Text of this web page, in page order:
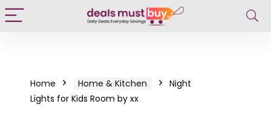
Home Home & Kitchen
Night
Lights for Kids Room by xx